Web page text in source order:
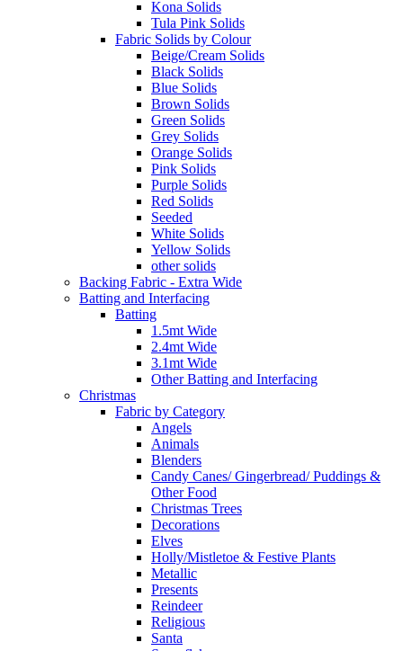
Kona Solids
Tula Pink Solids
Fabric Solids by Colour
Beige/Cream Solids
Black Solids
Blue Solids
Brown Solids
Green Solids
Grey Solids
Orange Solids
Pink Solids
Purple Solids
Red Solids
Seeded
White Solids
Yellow Solids
other solids
Backing Fabric - Extra Wide
Batting and Interfacing
Batting
1.5mt Wide
2.4mt Wide
3.1mt Wide
Other Batting and Interfacing
Christmas
Fabric by Category
Angels
Animals
Blenders
Candy Canes/ Gingerbread/ Puddings &
Other Food
Christmas Trees
Decorations
Elves
Holly/Mistletoe & Festive Plants
Metallic
Presents
Reindeer
Religious
Santa